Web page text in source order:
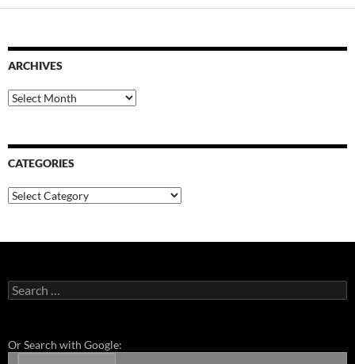
ARCHIVES
Archives
CATEGORIES
Categories
Search
for:
Or Search with Google: